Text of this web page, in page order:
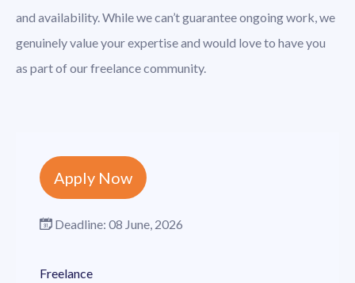
and availability. While we can’t guarantee ongoing work, we
genuinely value your expertise and would love to have you
as part of our freelance community.
Apply Now
Deadline: 08 June, 2026
Freelance